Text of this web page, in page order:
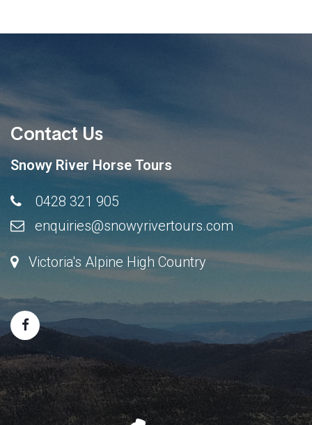
Contact Us
Snowy River Horse Tours
0428 321 905
enquiries@snowyrivertours.com
Victoria's Alpine High Country